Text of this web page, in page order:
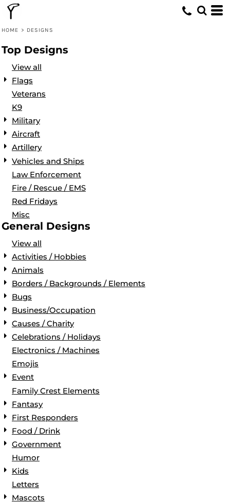
HOME > DESIGNS
Top Designs
View all
Flags
Veterans
K9
Military
Aircraft
Artillery
Vehicles and Ships
Law Enforcement
Fire / Rescue / EMS
Red Fridays
Misc
General Designs
View all
Activities / Hobbies
Animals
Borders / Backgrounds / Elements
Bugs
Business/Occupation
Causes / Charity
Celebrations / Holidays
Electronics / Machines
Emojis
Event
Family Crest Elements
Fantasy
First Responders
Food / Drink
Government
Humor
Kids
Letters
Mascots
Default
Date Added
Highest Votes
Name